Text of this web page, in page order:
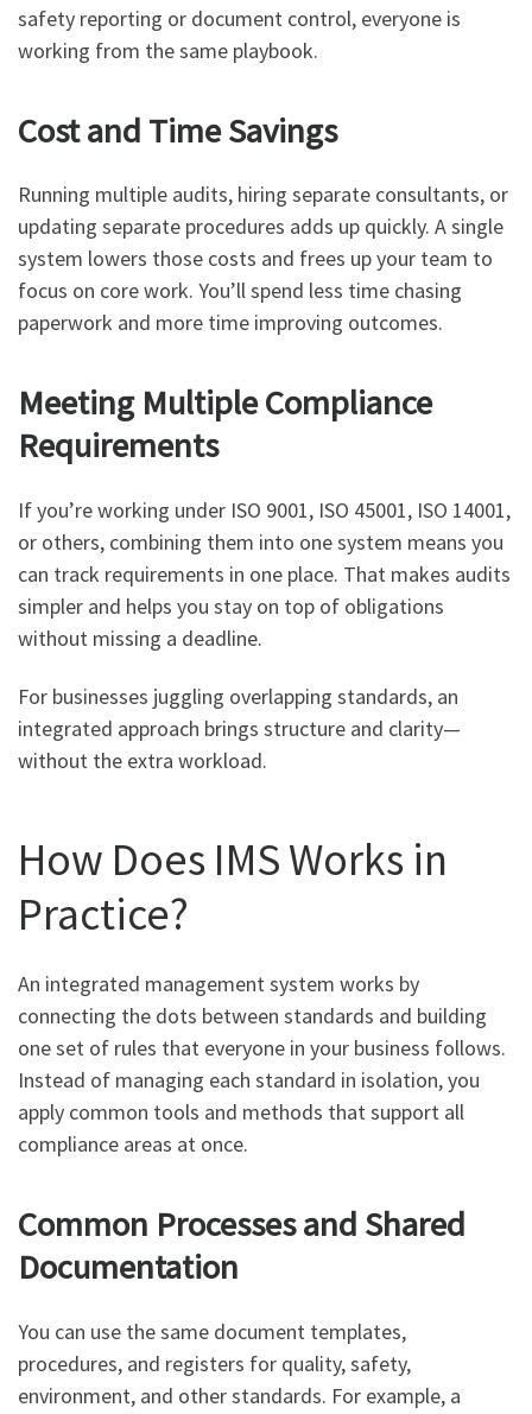
safety reporting or document control, everyone is
working from the same playbook.
Cost and Time Savings
Running multiple audits, hiring separate consultants, or
updating separate procedures adds up quickly. A single
system lowers those costs and frees up your team to
focus on core work. You’ll spend less time chasing
paperwork and more time improving outcomes.
Meeting Multiple Compliance
Requirements
If you’re working under ISO 9001, ISO 45001, ISO 14001,
or others, combining them into one system means you
can track requirements in one place. That makes audits
simpler and helps you stay on top of obligations
without missing a deadline.
For businesses juggling overlapping standards, an
integrated approach brings structure and clarity—
without the extra workload.
How Does IMS Works in
Practice?
An integrated management system works by
connecting the dots between standards and building
one set of rules that everyone in your business follows.
Instead of managing each standard in isolation, you
apply common tools and methods that support all
compliance areas at once.
Common Processes and Shared
Documentation
You can use the same document templates,
procedures, and registers for quality, safety,
environment, and other standards. For example, a